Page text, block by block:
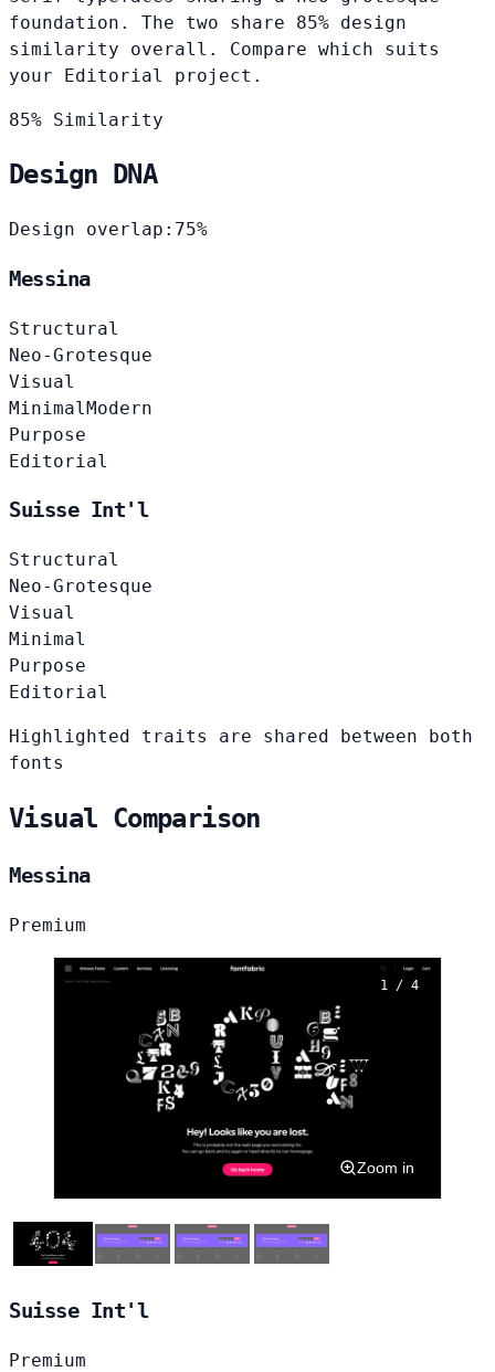
foundation. The two share 85% design
similarity overall. Compare which suits
your Editorial project.
85% Similarity
Design DNA
Design overlap: 75%
Messina
Structural
Neo-Grotesque
Visual
Minimal Modern
Purpose
Editorial
Suisse Int'l
Structural
Neo-Grotesque
Visual
Minimal
Purpose
Editorial
Highlighted traits are shared between both
fonts
Visual Comparison
Messina
Premium
1 / 4
Zoom in
Suisse Int'l
Premium